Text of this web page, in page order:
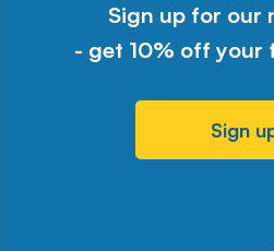
Sign up for our
- get 10% off your
Sign